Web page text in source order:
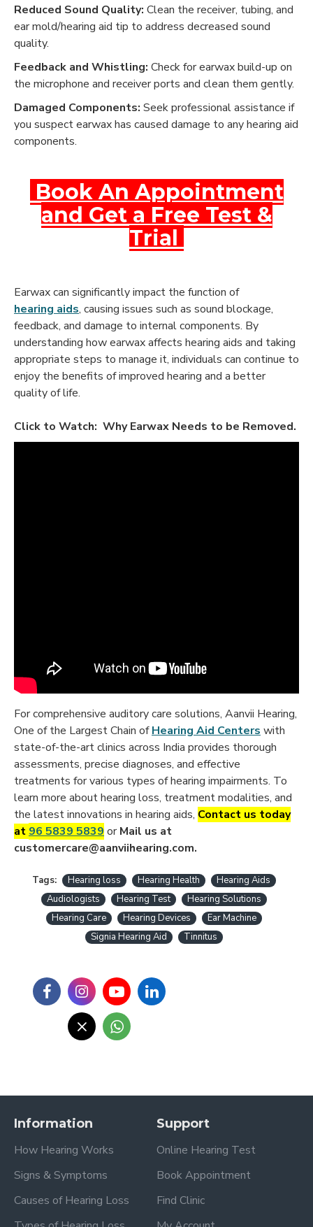
Reduced Sound Quality: Clean the receiver, tubing, and
ear mold/hearing aid tip to address decreased sound
quality.
Feedback and Whistling: Check for earwax build-up on
the microphone and receiver ports and clean them gently.
Damaged Components: Seek professional assistance if
you suspect earwax has caused damage to any hearing aid
components.
Book An Appointment
and Get a Free Test &
Trial
Earwax can significantly impact the function of
hearing aids, causing issues such as sound blockage,
feedback, and damage to internal components. By
understanding how earwax affects hearing aids and taking
appropriate steps to manage it, individuals can continue to
enjoy the benefits of improved hearing and a better
quality of life.
Click to Watch: Why Earwax Needs to be Removed.
For comprehensive auditory care solutions, Aanvii Hearing,
One of the Largest Chain ofHearing Aid Centers with
state-of-the-art clinics across India provides thorough
assessments, precise diagnoses, and effective
treatments for various types of hearing impairments. To
learn more about hearing loss, treatment modalities, and
the latest innovations in hearing aids, Contact us today
at 96 5839 5839 orMail us at
customercare@aanviihearing.com.
Tags: Hearing loss Hearing Health
Hearing Aids
Audiologists
Hearing Test
Hearing Solutions
Hearing Care
Hearing Devices
Ear Machine
Signia Hearing Aid
Tinnitus
Information
How Hearing Works
Signs & Symptoms
Causes of Hearing Loss
Support
Online Hearing Test
Book Appointment
Find Clinic